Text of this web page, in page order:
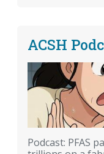
ACSH
Podcast: PFAS